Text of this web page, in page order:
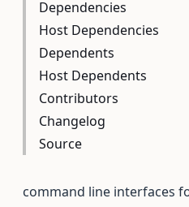
Dependencies
Host Dependencies
Dependents
Host Dependents
Contributors
Changelog
Source
command line interfaces